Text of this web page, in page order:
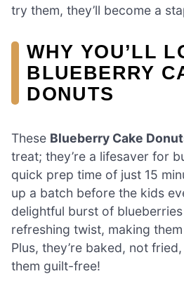
try them, they’ll become a
WHY YOU’LL
BLUEBERRY
DONUTS
These Blueberry Cake
treat; they’re a lifesaver for
quick prep time of just 15
up a batch before the kids
delightful burst of
refreshing twist, making
Plus, they’re baked, not
them guilt-free!